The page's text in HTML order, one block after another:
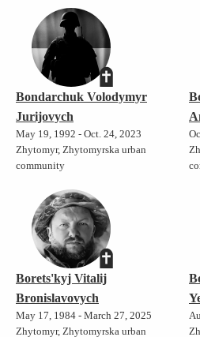
Bondarchuk Volodymyr
Jurijovych
May 19, 1992 - Oct. 24, 2023
Zhytomyr, Zhytomyrska urban
community
Borets'kyj Vitalij
Bronislavovych
May 17, 1984 - March 27, 2025
Zhytomyr, Zhytomyrska urban